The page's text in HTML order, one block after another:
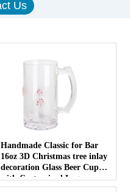
Handmade Classic for Bar
16oz 3D Christmas tree inlay
decoration Glass Beer Cup
with Customized Logo